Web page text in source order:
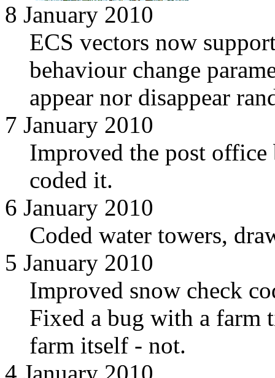
8 January 2010
ECS vectors now
behaviour change
appear nor disappear
7 January 2010
Improved the post
coded it.
6 January 2010
Coded water towers,
5 January 2010
Improved snow check
Fixed a bug with a farm
farm itself - not.
4 January 2010